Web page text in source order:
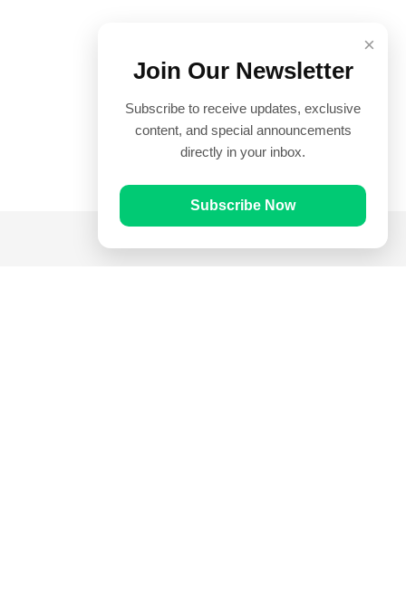
×
Join Our Newsletter
Subscribe to receive updates, exclusive
content, and special announcements
directly in your inbox.
Subscribe Now